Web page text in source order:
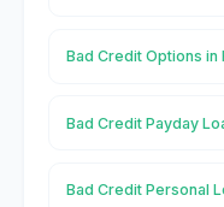
Bad Credit Options in
Bad Credit Payday
Bad Credit Personal